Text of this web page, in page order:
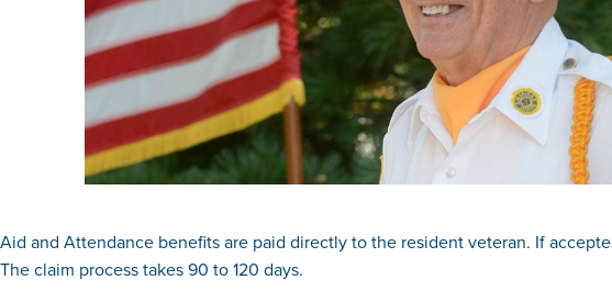
Aid and Attendance benefits are paid directly to the resident veteran. If
The claim process takes 90 to 120 days.